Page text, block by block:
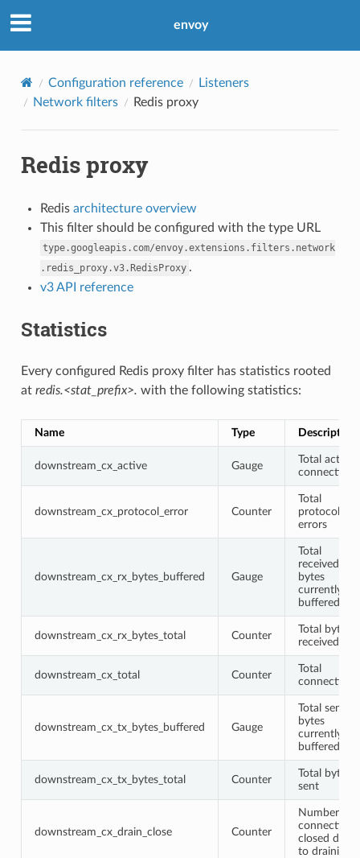
envoy
Configuration reference
Listeners
Network filters
Redis proxy
Redis proxy
Redis architecture overview
This filter should be configured with the type URL
type.googleapis.com/envoy.extensions.filters.network
.redis_proxy.v3.RedisProxy .
v3 API reference
Statistics
Every configured Redis proxy filter has statistics rooted
at redis.<stat_prefix>. with the following statistics:
Name Type Description
downstream_cx_active Gauge
Total active
connections
downstream_cx_protocol_error Counter
Total
protocol
errors
downstream_cx_rx_bytes_buffered Gauge
Total
received
bytes
currently
buffered
downstream_cx_rx_bytes_total Counter
Total bytes
received
downstream_cx_total Counter
Total
connections
downstream_cx_tx_bytes_buffered Gauge
Total sent
bytes
currently
buffered
downstream_cx_tx_bytes_total Counter
Total bytes
sent
downstream_cx_drain_close Counter
Number of
connections
closed due
to draining